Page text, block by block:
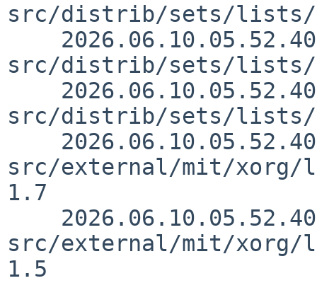
src/distrib/sets/lists/
src/distrib/sets/lists/
src/distrib/sets/lists/
src/external/mit/xorg/
1.7
src/external/mit/xorg/
1.5